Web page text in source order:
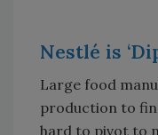
Nestlé is
Large food
production to
hard to pivot to